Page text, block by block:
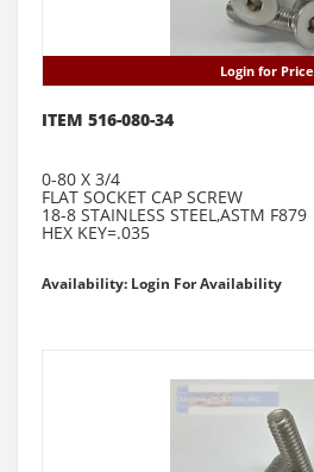
Login for Price
ITEM 516-080-34
0-80 X 3/4
FLAT SOCKET CAP SCREW
18-8 STAINLESS STEEL,ASTM F879
HEX KEY=.035
Availability: Login For Availability